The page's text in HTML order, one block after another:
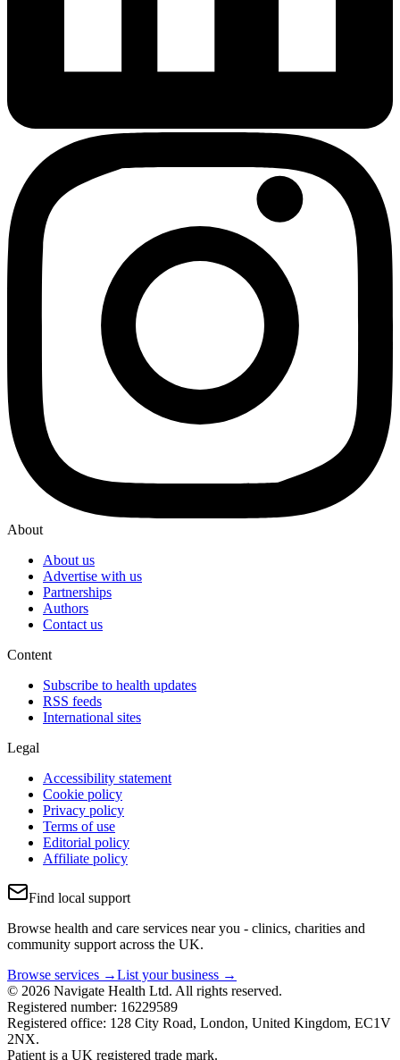
About
About us
Advertise with us
Partnerships
Authors
Contact us
Content
Subscribe to health updates
RSS feeds
International sites
Legal
Accessibility statement
Cookie policy
Privacy policy
Terms of use
Editorial policy
Affiliate policy
Find local support
Browse health and care services near you - clinics, charities and
community support across the UK.
Browse services →List your business →
© 2026 Navigate Health Ltd. All rights reserved.
Registered number: 16229589
Registered office: 128 City Road, London, United Kingdom, EC1V
2NX.
Patient is a UK registered trade mark.